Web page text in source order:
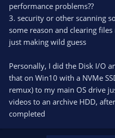
performance problems??
3. security or other scanning
some reason and clearing
just making wild guess
Personally, I did the Disk I/O
that on Win10 with a NVMe
remux) to my main OS drive
videos to an archive HDD,
completed